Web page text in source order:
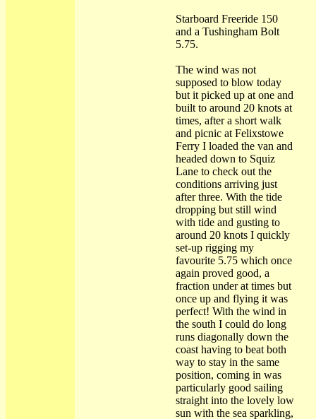
Starboard Freeride 150
and a Tushingham Bolt
5.75.
The wind was not
supposed to blow today
but it picked up at one and
built to around 20 knots at
times, after a short walk
and picnic at Felixstowe
Ferry I loaded the van and
headed down to Squiz
Lane to check out the
conditions arriving just
after three. With the tide
dropping but still wind
with tide and gusting to
around 20 knots I quickly
set-up rigging my
favourite 5.75 which once
again proved good, a
fraction under at times but
once up and flying it was
perfect! With the wind in
the south I could do long
runs diagonally down the
coast having to beat both
way to stay in the same
position, coming in was
particularly good sailing
straight into the lovely low
sun with the sea sparkling,